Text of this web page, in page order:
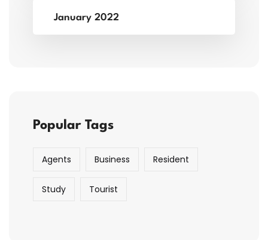
January 2022
Popular Tags
Agents Business Resident
Study Tourist